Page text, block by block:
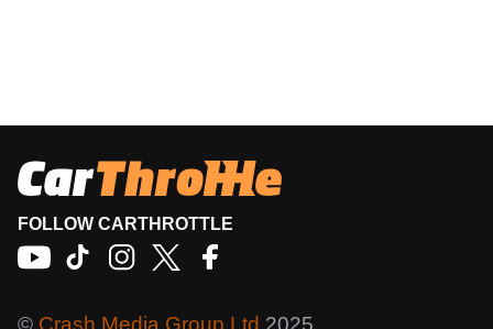
FOLLOW CARTHROTTLE
© Crash Media Group Ltd 2025.